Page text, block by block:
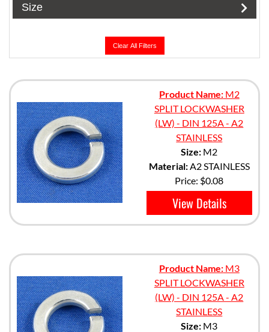
Size
Clear All Filters
Product Name:M2
SPLIT LOCKWASHER
(LW) - DIN 125A - A2
STAINLESS
Size: M2
Material:A2 STAINLESS
Price: $0.08
View Details
Product Name:M3
SPLIT LOCKWASHER
(LW) - DIN 125A - A2
STAINLESS
Size: M3